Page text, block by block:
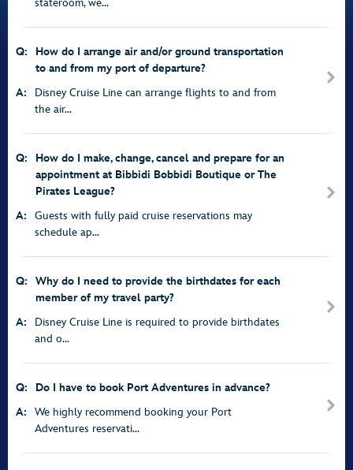
stateroom, we...
Q:
How do I arrange air and/or ground transportation
to and from my port of departure?
A:
Disney Cruise Line can arrange flights to and from
the air...
Q:
How do I make, change, cancel and prepare for an
appointment at Bibbidi Bobbidi Boutique or The
Pirates League?
A:
Guests with fully paid cruise reservations may
schedule ap...
Q:
Why do I need to provide the birthdates for each
member of my travel party?
A:
Disney Cruise Line is required to provide birthdates
and o...
Q:
Do I have to book Port Adventures in advance?
A:
We highly recommend booking your Port
Adventures reservati...